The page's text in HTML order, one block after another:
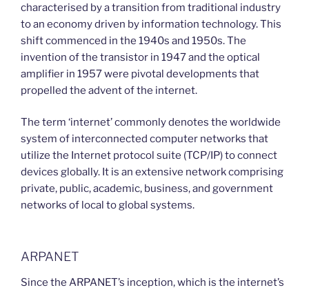
characterised by a transition from traditional industry
to an economy driven by information technology. This
shift commenced in the 1940s and 1950s. The
invention of the transistor in 1947 and the optical
amplifier in 1957 were pivotal developments that
propelled the advent of the internet.
The term ‘internet’ commonly denotes the worldwide
system of interconnected computer networks that
utilize the Internet protocol suite (TCP/IP) to connect
devices globally. It is an extensive network comprising
private, public, academic, business, and government
networks of local to global systems.
ARPANET
Since the ARPANET’s inception, which is the internet’s